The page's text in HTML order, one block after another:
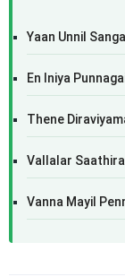
Yaan Unnil
En Iniya
Thene
Vallalar
Vanna Mayil